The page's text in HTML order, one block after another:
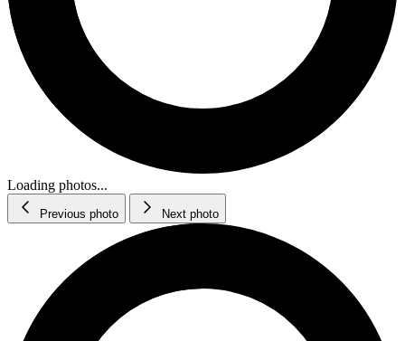
Loading photos...
Previous photo Next photo